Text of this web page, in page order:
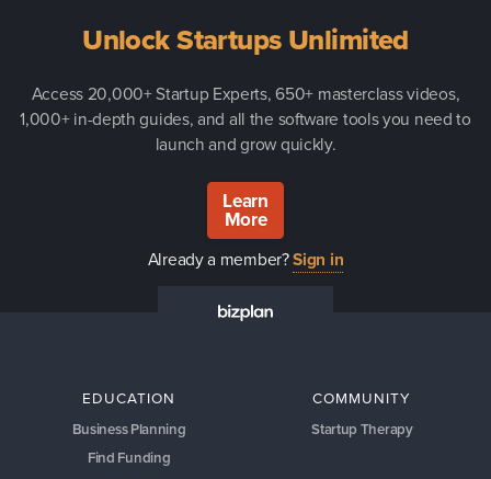
Unlock Startups Unlimited
Access 20,000+ Startup Experts, 650+ masterclass videos,
1,000+ in-depth guides, and all the software tools you need to
launch and grow quickly.
Learn
More
Already a member?Sign in
EDUCATION
Business Planning
Find Funding
COMMUNITY
Startup Therapy